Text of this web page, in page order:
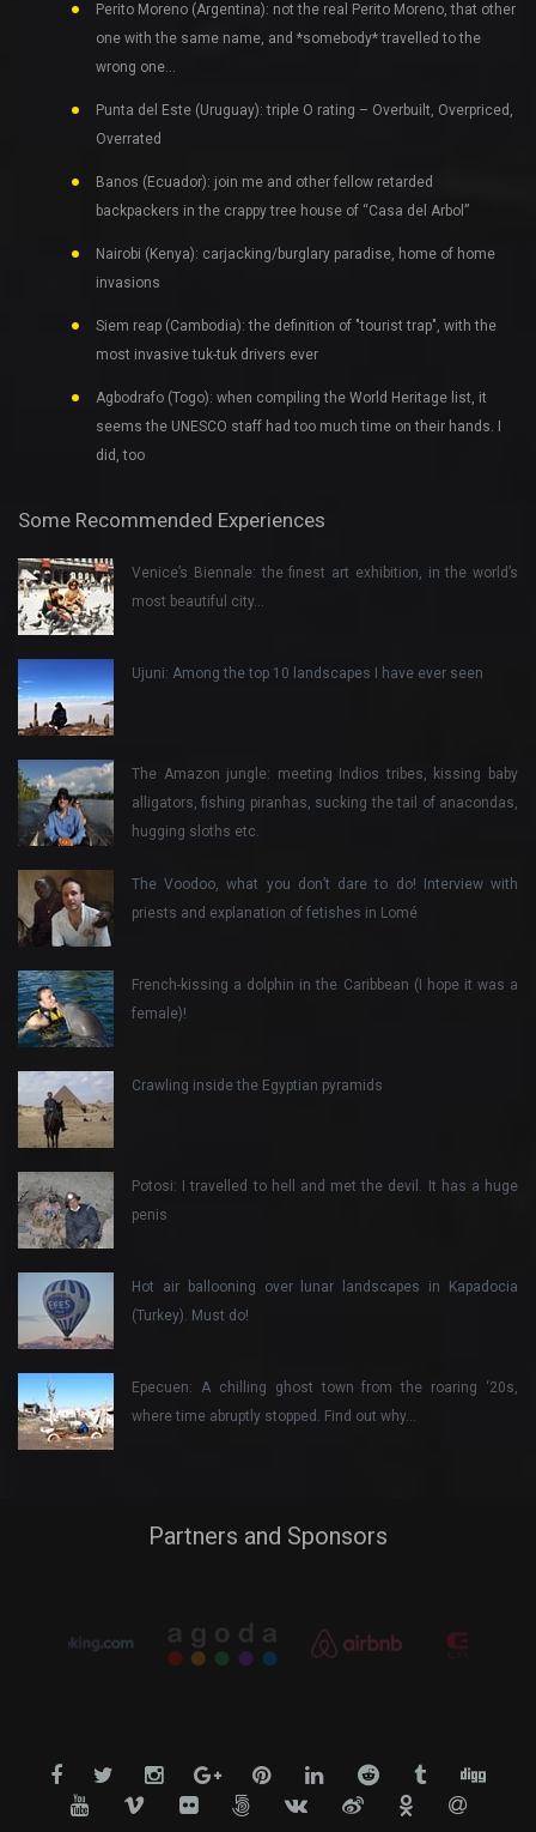
Perito Moreno (Argentina): not the real Perito Moreno, that other
one with the same name, and *somebody* travelled to the
wrong one…
Punta del Este (Uruguay): triple O rating – Overbuilt, Overpriced,
Overrated
Banos (Ecuador): join me and other fellow retarded
backpackers in the crappy tree house of “Casa del Arbol”
Nairobi (Kenya): carjacking/burglary paradise, home of home
invasions
Siem reap (Cambodia): the definition of "tourist trap", with the
most invasive tuk-tuk drivers ever
Agbodrafo (Togo): when compiling the World Heritage list, it
seems the UNESCO staff had too much time on their hands. I
did, too
Some Recommended Experiences
Venice’s Biennale: the finest art exhibition, in the world’s
most beautiful city…
Ujuni: Among the top 10 landscapes I have ever seen
The Amazon jungle: meeting Indios tribes, kissing baby
alligators, fishing piranhas, sucking the tail of anacondas,
hugging sloths etc.
The Voodoo, what you don’t dare to do! Interview with
priests and explanation of fetishes in Lomé
French-kissing a dolphin in the Caribbean (I hope it was a
female)!
Crawling inside the Egyptian pyramids
Potosi: I travelled to hell and met the devil. It has a huge
penis
Hot air ballooning over lunar landscapes in Kapadocia
(Turkey). Must do!
Epecuen: A chilling ghost town from the roaring ‘20s,
where time abruptly stopped. Find out why…
Partners and Sponsors